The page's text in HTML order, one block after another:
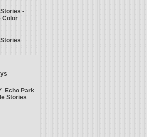
-
Color
Echo Park
Stories